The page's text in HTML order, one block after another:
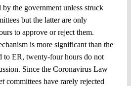
the government unless struck
but the latter are only
to approve or reject them.
is more significant than the
to ER, twenty-four hours do not
Since the Coronavirus Law
committees have rarely rejected